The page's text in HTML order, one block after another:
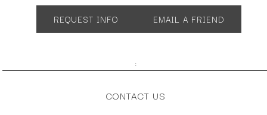
REQUEST INFO EMAIL A FRIEND
;
CONTACT US